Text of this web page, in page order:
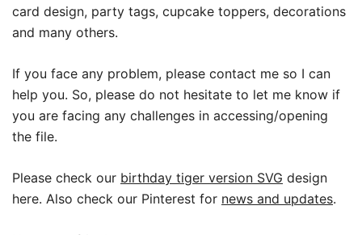
card design, party tags, cupcake toppers, decorations
and many others.
If you face any problem, please contact me so I can
help you. So, please do not hesitate to let me know if
you are facing any challenges in accessing/opening
the file.
Please check our birthday tiger version SVG design
here. Also check our Pinterest for news and updates.